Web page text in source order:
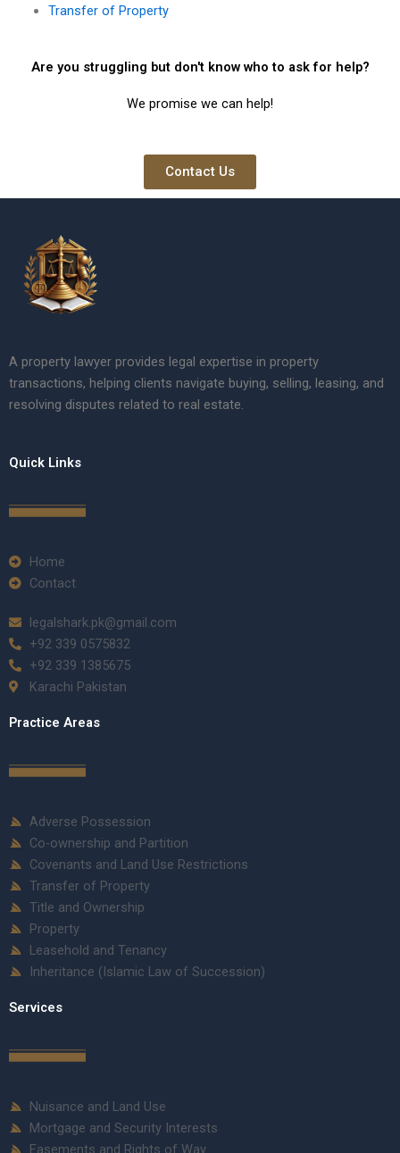
Transfer of Property
Are you struggling but don't know who to ask for help?
We promise we can help!
Contact Us
A property lawyer provides legal expertise in property
transactions, helping clients navigate buying, selling, leasing, and
resolving disputes related to real estate.
Quick Links
Home
Contact
legalshark.pk@gmail.com
+92 339 0575832
+92 339 1385675
Karachi Pakistan
Practice Areas
Adverse Possession
Co-ownership and Partition
Covenants and Land Use Restrictions
Transfer of Property
Title and Ownership
Property
Leasehold and Tenancy
Inheritance (Islamic Law of Succession)
Services
Nuisance and Land Use
Mortgage and Security Interests